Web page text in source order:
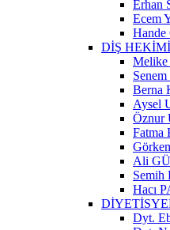
Erhan
Ecem
DİŞ HEKİMİ
Melike
Berna
Aysel
Öznur
Ali
Semih
Hacı
Dyt.